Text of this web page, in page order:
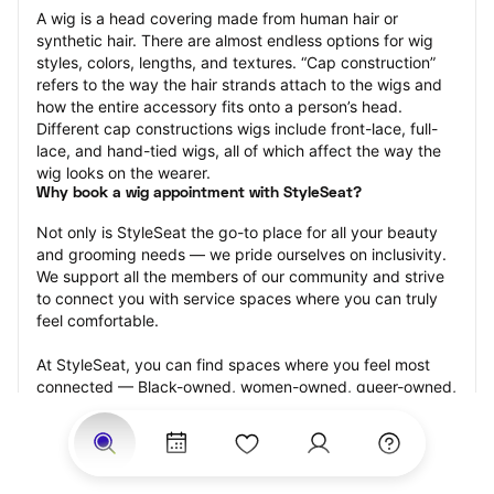
A wig is a head covering made from human hair or
synthetic hair. There are almost endless options for wig
styles, colors, lengths, and textures. “Cap construction”
refers to the way the hair strands attach to the wigs and
how the entire accessory fits onto a person’s head.
Different cap constructions wigs include front-lace, full-
lace, and hand-tied wigs, all of which affect the way the
wig looks on the wearer.
Why book a wig appointment with StyleSeat?
Not only is StyleSeat the go-to place for all your beauty
and grooming needs — we pride ourselves on inclusivity.
We support all the members of our community and strive
to connect you with service spaces where you can truly
feel comfortable.
At StyleSeat, you can find spaces where you feel most
connected — Black-owned, women-owned, queer-owned,
LGBTQ-friendly — to name a few, and get serviced by
beauty and grooming professionals who will help you look
your best and feel more confident by the end of your